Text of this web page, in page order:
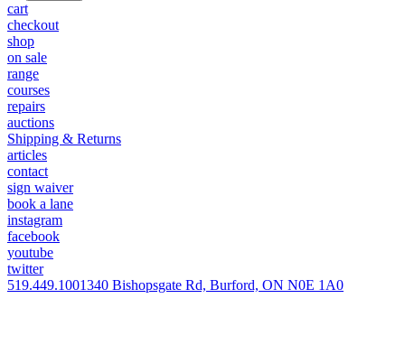
cart
checkout
shop
on sale
range
courses
repairs
auctions
Shipping & Returns
articles
contact
sign waiver
book a lane
instagram
facebook
youtube
twitter
519.449.1001340 Bishopsgate Rd, Burford, ON N0E 1A0